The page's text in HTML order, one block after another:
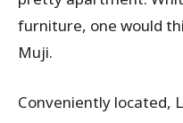
furniture, one would
Muji.
Conveniently located,